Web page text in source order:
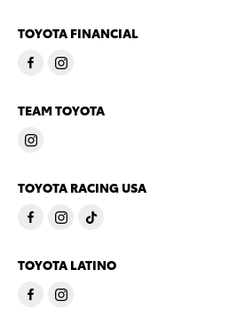
TOYOTA FINANCIAL
TEAM TOYOTA
TOYOTA RACING USA
TOYOTA LATINO